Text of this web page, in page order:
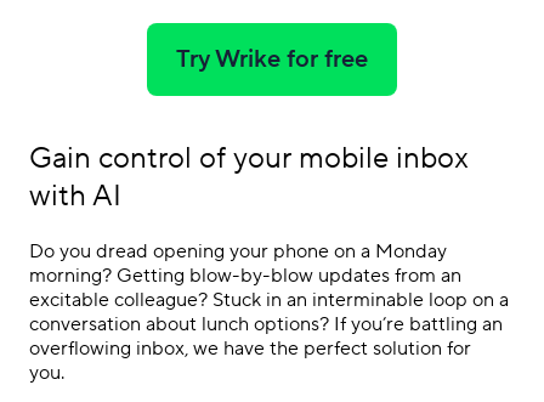
Try Wrike for free
Gain control of your mobile inbox
with AI
Do you dread opening your phone on a Monday
morning? Getting blow-by-blow updates from an
excitable colleague? Stuck in an interminable loop on a
conversation about lunch options? If you’re battling an
overflowing inbox, we have the perfect solution for
you.